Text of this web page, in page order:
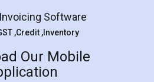
Agreement
excellent and professional
helps you step by step in